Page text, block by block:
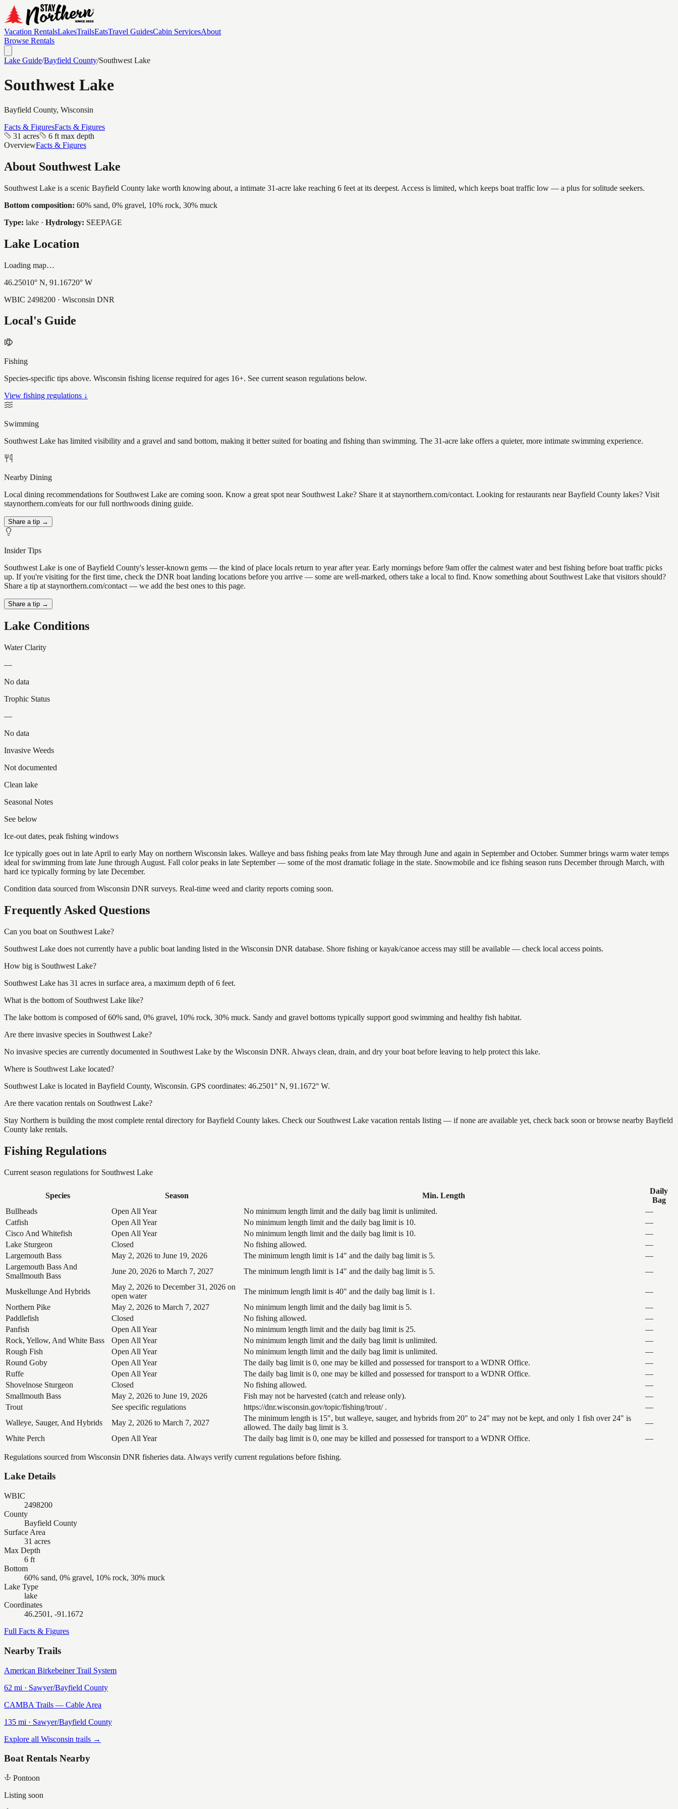
Vacation RentalsLakesTrailsEatsTravel GuidesCabin ServicesAbout
Browse Rentals
Lake Guide/Bayfield County/Southwest Lake
Southwest Lake
Bayfield County, Wisconsin
Facts & FiguresFacts & Figures
31 acres
6 ft max depth
OverviewFacts & Figures
About Southwest Lake
Southwest Lake is a scenic Bayfield County lake worth knowing about, a intimate 31-acre lake reaching 6 feet at its deepest. Access is limited, which keeps boat traffic low — a plus for solitude seekers.
Bottom composition: 60% sand, 0% gravel, 10% rock, 30% muck
Type: lake · Hydrology: SEEPAGE
Lake Location
Loading map…
46.25010° N, 91.16720° W
WBIC 2498200 · Wisconsin DNR
Local's Guide
Fishing
Species-specific tips above. Wisconsin fishing license required for ages 16+. See current season regulations below.
View fishing regulations ↓
Swimming
Southwest Lake has limited visibility and a gravel and sand bottom, making it better suited for boating and fishing than swimming. The 31-acre lake offers a quieter, more intimate swimming experience.
Nearby Dining
Local dining recommendations for Southwest Lake are coming soon. Know a great spot near Southwest Lake? Share it at staynorthern.com/contact. Looking for restaurants near Bayfield County lakes? Visit
staynorthern.com/eats for our full northwoods dining guide.
Share a tip →
Insider Tips
Southwest Lake is one of Bayfield County's lesser-known gems — the kind of place locals return to year after year. Early mornings before 9am offer the calmest water and best fishing before boat traffic picks
up. If you're visiting for the first time, check the DNR boat landing locations before you arrive — some are well-marked, others take a local to find. Know something about Southwest Lake that visitors should?
Share a tip at staynorthern.com/contact — we add the best ones to this page.
Share a tip →
Lake Conditions
Water Clarity
—
No data
Trophic Status
—
No data
Invasive Weeds
Not documented
Clean lake
Seasonal Notes
See below
Ice-out dates, peak fishing windows
Ice typically goes out in late April to early May on northern Wisconsin lakes. Walleye and bass fishing peaks from late May through June and again in September and October. Summer brings warm water temps
ideal for swimming from late June through August. Fall color peaks in late September — some of the most dramatic foliage in the state. Snowmobile and ice fishing season runs December through March, with
hard ice typically forming by late December.
Condition data sourced from Wisconsin DNR surveys. Real-time weed and clarity reports coming soon.
Frequently Asked Questions
Can you boat on Southwest Lake?
Southwest Lake does not currently have a public boat landing listed in the Wisconsin DNR database. Shore fishing or kayak/canoe access may still be available — check local access points.
How big is Southwest Lake?
Southwest Lake has 31 acres in surface area, a maximum depth of 6 feet.
What is the bottom of Southwest Lake like?
The lake bottom is composed of 60% sand, 0% gravel, 10% rock, 30% muck. Sandy and gravel bottoms typically support good swimming and healthy fish habitat.
Are there invasive species in Southwest Lake?
No invasive species are currently documented in Southwest Lake by the Wisconsin DNR. Always clean, drain, and dry your boat before leaving to help protect this lake.
Where is Southwest Lake located?
Southwest Lake is located in Bayfield County, Wisconsin. GPS coordinates: 46.2501° N, 91.1672° W.
Are there vacation rentals on Southwest Lake?
Stay Northern is building the most complete rental directory for Bayfield County lakes. Check our Southwest Lake vacation rentals listing — if none are available yet, check back soon or browse nearby Bayfield
County lake rentals.
Fishing Regulations
Current season regulations for Southwest Lake
Species Season Min. Length
Daily
Bag
Bullheads
Open All Year No minimum length limit and the daily bag limit is unlimited.
—
Catfish
Open All Year No minimum length limit and the daily bag limit is 10.
—
Cisco And Whitefish
Open All Year No minimum length limit and the daily bag limit is 10.
—
Lake Sturgeon
Closed No fishing allowed.
—
Largemouth Bass
May 2, 2026 to June 19, 2026 The minimum length limit is 14" and the daily bag limit is 5.
—
Largemouth Bass And
Smallmouth Bass
June 20, 2026 to March 7, 2027 The minimum length limit is 14" and the daily bag limit is 5. —
Muskellunge And Hybrids
May 2, 2026 to December 31, 2026 on
open water
The minimum length limit is 40" and the daily bag limit is 1.
—
Northern Pike
May 2, 2026 to March 7, 2027 No minimum length limit and the daily bag limit is 5.
—
Paddlefish
Closed No fishing allowed.
—
Panfish
Open All Year No minimum length limit and the daily bag limit is 25.
—
Rock, Yellow, And White Bass
Open All Year No minimum length limit and the daily bag limit is unlimited.
—
Rough Fish
Open All Year No minimum length limit and the daily bag limit is unlimited.
—
Round Goby
Open All Year The daily bag limit is 0, one may be killed and possessed for transport to a WDNR Office.
—
Ruffe
Open All Year The daily bag limit is 0, one may be killed and possessed for transport to a WDNR Office.
—
Shovelnose Sturgeon
Closed No fishing allowed.
—
Smallmouth Bass
May 2, 2026 to June 19, 2026 Fish may not be harvested (catch and release only).
—
Trout
See specific regulations https://dnr.wisconsin.gov/topic/fishing/trout/ .
—
Walleye, Sauger, And Hybrids
May 2, 2026 to March 7, 2027
The minimum length is 15", but walleye, sauger, and hybrids from 20" to 24" may not be kept, and only 1 fish over 24" is
allowed. The daily bag limit is 3.
—
White Perch
Open All Year The daily bag limit is 0, one may be killed and possessed for transport to a WDNR Office. —
Regulations sourced from Wisconsin DNR fisheries data. Always verify current regulations before fishing.
Lake Details
WBIC
2498200
County
Bayfield County
Surface Area
31 acres
Max Depth
6 ft
Bottom
60% sand, 0% gravel, 10% rock, 30% muck
Lake Type
lake
Coordinates
46.2501, -91.1672
Full Facts & Figures
Nearby Trails
American Birkebeiner Trail System
62 mi · Sawyer/Bayfield County
CAMBA Trails — Cable Area
135 mi · Sawyer/Bayfield County
Explore all Wisconsin trails →
Boat Rentals Nearby
Pontoon
Listing soon